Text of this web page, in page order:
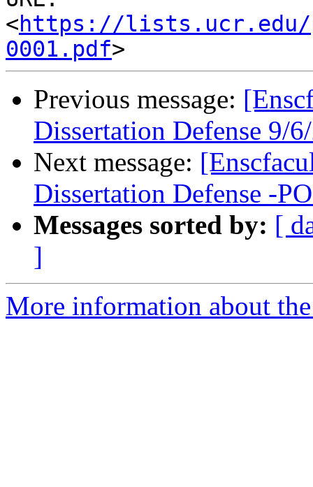
<https://lists.ucr.edu/
0001.pdf
Previous message:
Dissertation Defense 9/
Next message:
Dissertation Defense -
Messages sorted by: [
]
More information about